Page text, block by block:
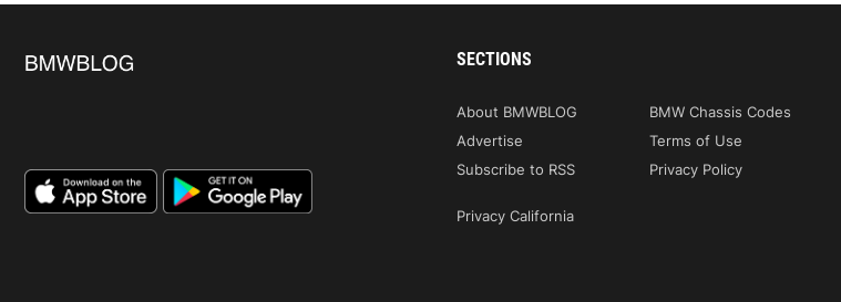
SECTIONS
About BMWBLOG BMW Chassis Codes
Advertise
Terms of Use
Subscribe to RSS
Privacy Policy
Privacy California